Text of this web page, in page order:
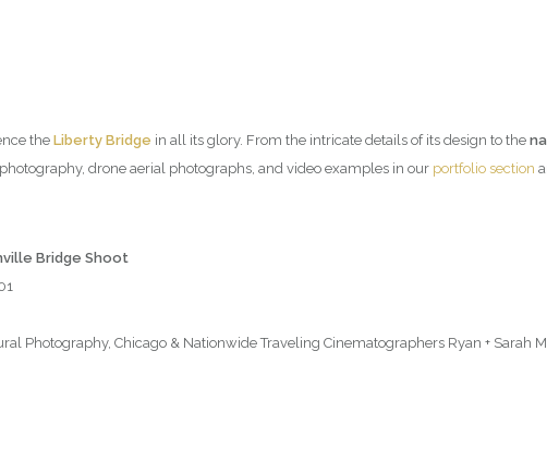
the Liberty Bridge in all its glory. From the intricate details of its design to the
drone aerial photographs, and video examples in our portfolio section
Bridge Shoot
Photography, Chicago & Nationwide Traveling Cinematographers Ryan + Sarah